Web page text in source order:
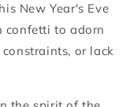
New Year's Eve
confetti to adorn
or lack